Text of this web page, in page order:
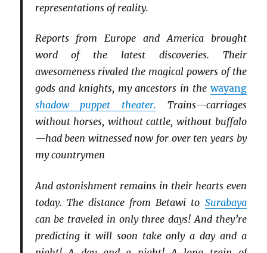
representations of reality.
Reports from Europe and America brought
word of the latest discoveries. Their
awesomeness rivaled the magical powers of the
gods and knights, my ancestors in thewayang
shadow puppet theater. Trains—carriages
without horses, without cattle, without buffalo
—had been witnessed now for over ten years by
my countrymen
And astonishment remains in their hearts even
today. The distance from Betawi to Surabaya
can be traveled in only three days! And they’re
predicting it will soon take only a day and a